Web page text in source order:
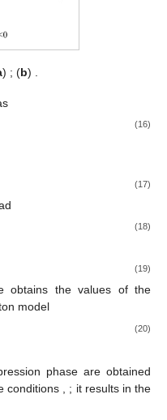
) ; (b)
(16)
(17)
(18)
(19)
obtains the values of the
model
(20)
phase are obtained
conditions
; it results in the